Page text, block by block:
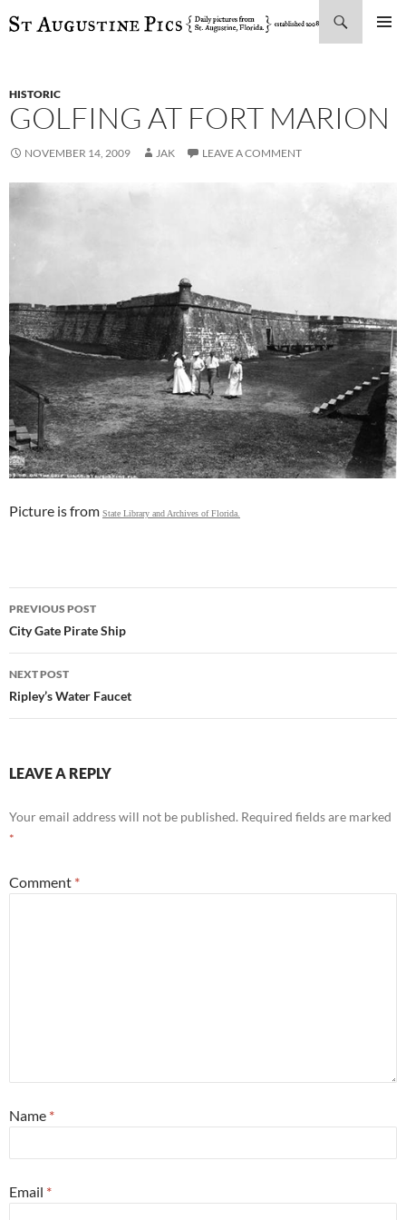
SKIP
HISTORIC
GOLFING AT FORT MARION
NOVEMBER 14, 2009 JAK LEAVE A COMMENT
Picture is from State Library and Archives of Florida.
Post
navigation
PREVIOUS POST
City Gate Pirate Ship
NEXT POST
Ripley’s Water Faucet
LEAVE A REPLY
Your email address will not be published. Required fields are marked
*
Comment *
Name *
Email *